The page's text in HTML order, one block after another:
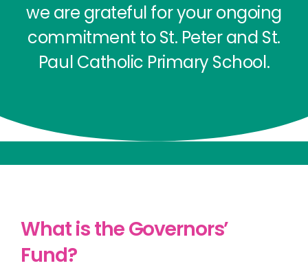
we are grateful for your ongoing
commitment to St. Peter and St.
Paul Catholic Primary School.
What is the Governors’
Fund?